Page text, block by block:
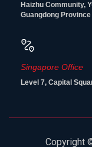
Haizhu Community,
Guangdong Province
Singapore Office
Level 7, Capital
Copyright